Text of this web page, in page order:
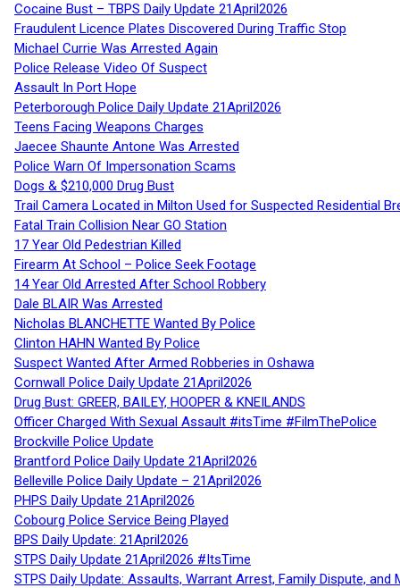
Cocaine Bust – TBPS Daily Update 21April2026
Fraudulent Licence Plates Discovered During Traffic Stop
Michael Currie Was Arrested Again
Police Release Video Of Suspect
Assault In Port Hope
Peterborough Police Daily Update 21April2026
Teens Facing Weapons Charges
Jaecee Shaunte Antone Was Arrested
Police Warn Of Impersonation Scams
Dogs & $210,000 Drug Bust
Trail Camera Located in Milton Used for Suspected Residential
Fatal Train Collision Near GO Station
17 Year Old Pedestrian Killed
Firearm At School – Police Seek Footage
14 Year Old Arrested After School Robbery
Dale BLAIR Was Arrested
Nicholas BLANCHETTE Wanted By Police
Clinton HAHN Wanted By Police
Suspect Wanted After Armed Robberies in Oshawa
Cornwall Police Daily Update 21April2026
Drug Bust: GREER, BAILEY, HOOPER & KNEILANDS
Officer Charged With Sexual Assault #itsTime #FilmThePolice
Brockville Police Update
Brantford Police Daily Update 21April2026
Belleville Police Daily Update – 21April2026
PHPS Daily Update 21April2026
Cobourg Police Service Being Played
BPS Daily Update: 21April2026
STPS Daily Update 21April2026 #ItsTime
STPS Daily Update: Assaults, Warrant Arrest, Family Dispute,